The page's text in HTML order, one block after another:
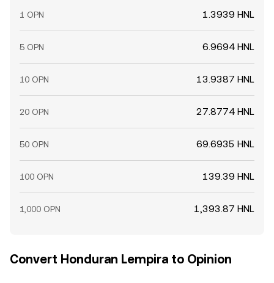
1 OPN 1.3939 HNL
5 OPN 6.9694 HNL
10 OPN 13.9387 HNL
20 OPN 27.8774 HNL
50 OPN 69.6935 HNL
100 OPN 139.39 HNL
1,000 OPN 1,393.87 HNL
Convert Honduran Lempira to Opinion